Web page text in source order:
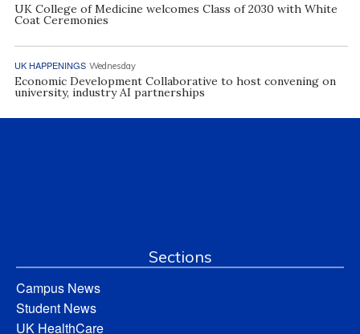
UK College of Medicine welcomes Class of 2030 with White
Coat Ceremonies
UK HAPPENINGS Wednesday
Economic Development Collaborative to host convening on
university, industry AI partnerships
Sections
Campus News
Student News
UK HealthCare